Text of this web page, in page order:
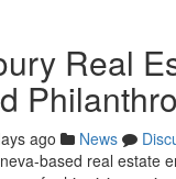
Real
ago News
based real estate